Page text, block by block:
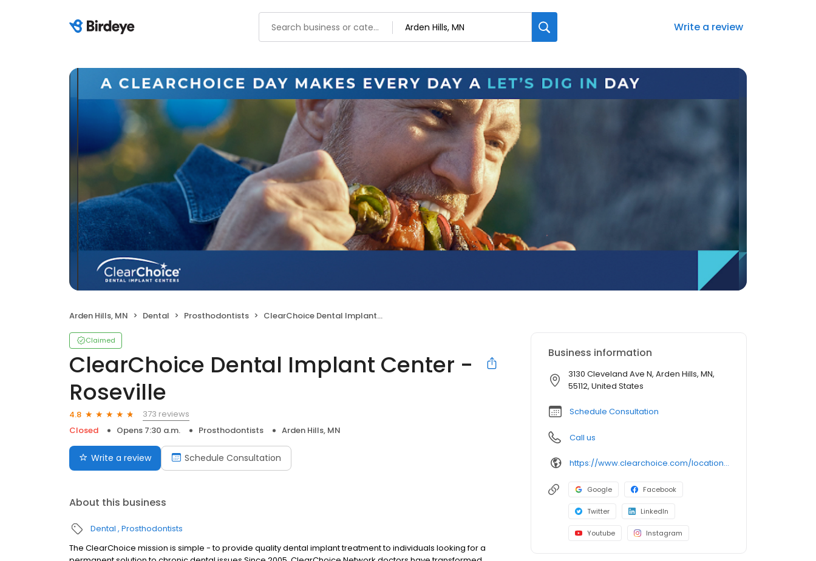
Write a review
Arden Hills, MN Dental Prosthodontists ClearChoice Dental Implant Center - Roseville
Claimed
ClearChoice Dental Implant Center -
Roseville
4.8
373 reviews
Closed
Opens 7:30 a.m. Prosthodontists Arden Hills, MN
Write a review Schedule Consultation
About this business
Dental Prosthodontists
The ClearChoice mission is simple - to provide quality dental implant treatment to individuals looking for a
Business information
3130 Cleveland Ave N, Arden Hills, MN,
55112, United States
Schedule Consultation
Call us
https://www.clearchoice.com/locations/mn/arden-hills/3130-cleveland-ave-n
Google Facebook
Twitter LinkedIn
Youtube Instagram